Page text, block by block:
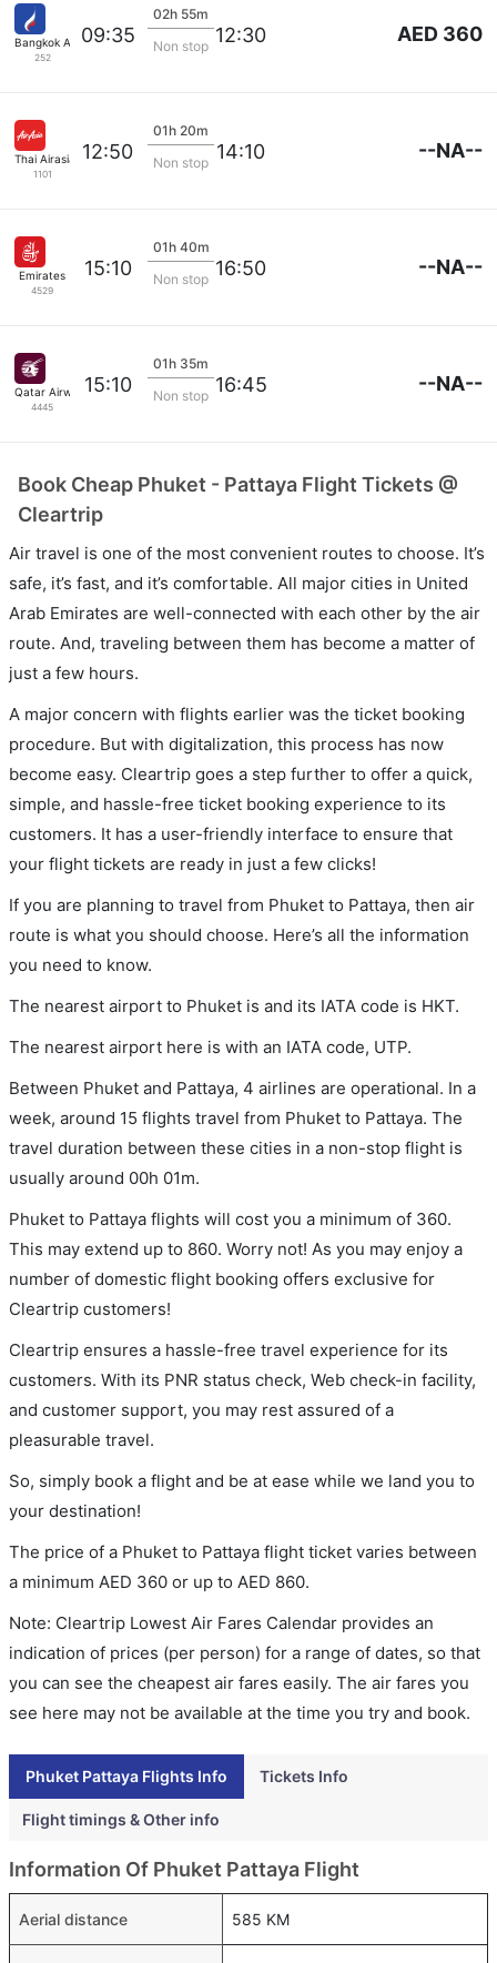
Bangkok Airways
252
09:35
02h 55m
Non stop 12:30 AED 360
Thai Airasia
1101
12:50
01h 20m
Non stop 14:10 --NA--
Emirates
4529
15:10
01h 40m
Non stop 16:50 --NA--
Qatar Airways
4445
15:10
01h 35m
Non stop 16:45 --NA--
Book Cheap Phuket - Pattaya Flight Tickets @
Cleartrip
Air travel is one of the most convenient routes to choose. It’s
safe, it’s fast, and it’s comfortable. All major cities in United
Arab Emirates are well-connected with each other by the air
route. And, traveling between them has become a matter of
just a few hours.
A major concern with flights earlier was the ticket booking
procedure. But with digitalization, this process has now
become easy. Cleartrip goes a step further to offer a quick,
simple, and hassle-free ticket booking experience to its
customers. It has a user-friendly interface to ensure that
your flight tickets are ready in just a few clicks!
If you are planning to travel from Phuket to Pattaya, then air
route is what you should choose. Here’s all the information
you need to know.
The nearest airport to Phuket is and its IATA code is HKT.
The nearest airport here is with an IATA code, UTP.
Between Phuket and Pattaya, 4 airlines are operational. In a
week, around 15 flights travel from Phuket to Pattaya. The
travel duration between these cities in a non-stop flight is
usually around 00h 01m.
Phuket to Pattaya flights will cost you a minimum of 360.
This may extend up to 860. Worry not! As you may enjoy a
number of domestic flight booking offers exclusive for
Cleartrip customers!
Cleartrip ensures a hassle-free travel experience for its
customers. With its PNR status check, Web check-in facility,
and customer support, you may rest assured of a
pleasurable travel.
So, simply book a flight and be at ease while we land you to
your destination!
The price of a Phuket to Pattaya flight ticket varies between
a minimum AED 360 or up to AED 860.
Note: Cleartrip Lowest Air Fares Calendar provides an
indication of prices (per person) for a range of dates, so that
you can see the cheapest air fares easily. The air fares you
see here may not be available at the time you try and book.
Phuket Pattaya Flights Info Tickets Info
Flight timings & Other info
Information Of Phuket Pattaya Flight
Aerial distance 585 KM